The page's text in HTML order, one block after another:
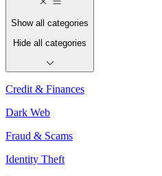
Show all categories
Hide all categories
Credit & Finances
Dark Web
Fraud & Scams
Identity Theft